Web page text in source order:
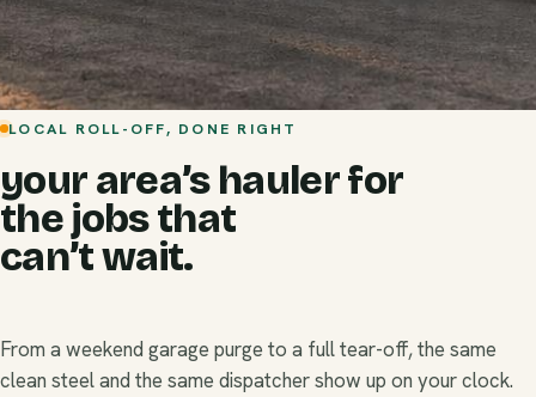
LOCAL ROLL-OFF, DONE RIGHT
your area’s hauler for
the jobs that
can’t wait.
From a weekend garage purge to a full tear-off, the same
clean steel and the same dispatcher show up on your clock.